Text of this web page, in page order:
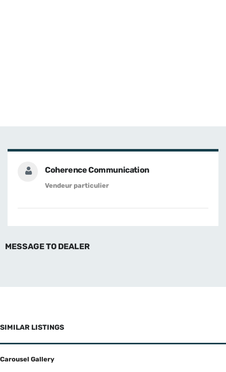
Coherence Communication
Vendeur particulier
MESSAGE TO DEALER
SIMILAR LISTINGS
Carousel Gallery